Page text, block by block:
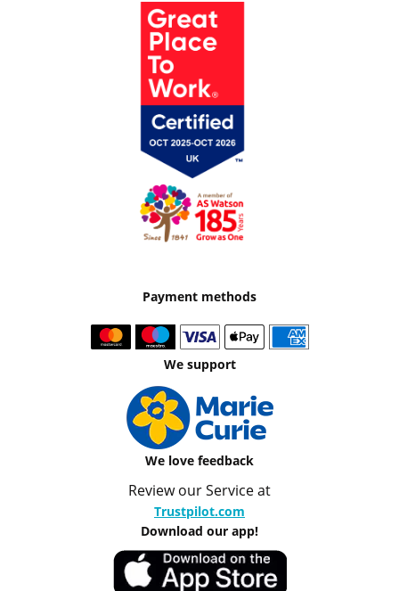
Payment methods
We support
We love feedback
Review our Service at
Trustpilot.com
Download our app!